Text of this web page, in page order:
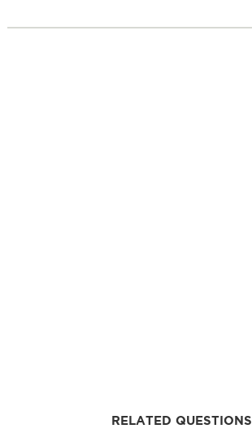
RELATED QUESTIONS